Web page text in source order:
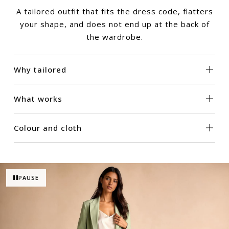
A tailored outfit that fits the dress code, flatters
your shape, and does not end up at the back of
the wardrobe.
Why tailored
What works
Colour and cloth
PAUSE